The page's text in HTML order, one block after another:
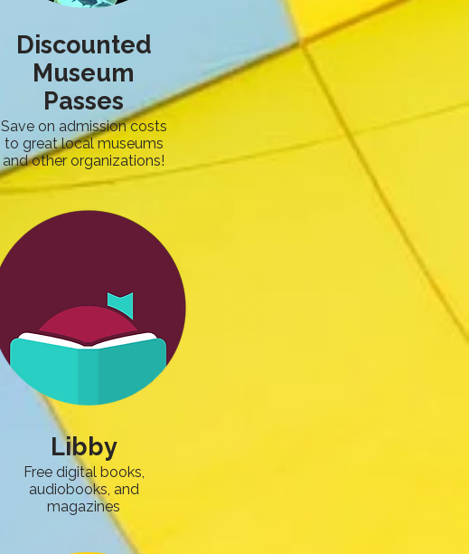
Discounted
Museum
Passes
Save on admission costs
to great local museums
and other organizations!
Libby
Free digital books,
audiobooks, and
magazines